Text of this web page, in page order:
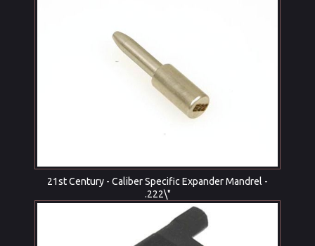
21st Century - Caliber Specific Expander Mandrel -
.222\"